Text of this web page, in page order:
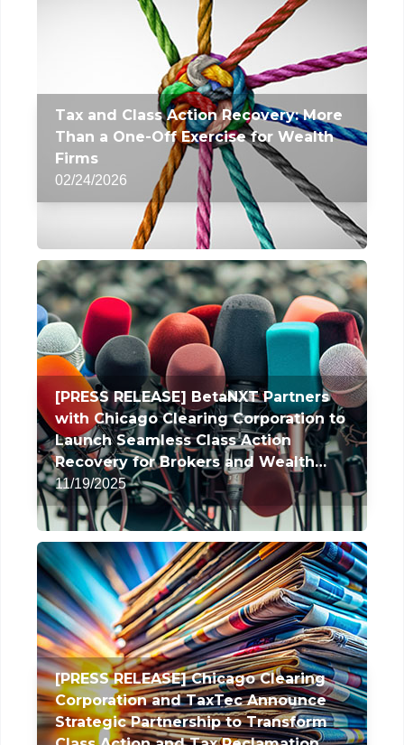
Tax and Class Action Recovery: More
Than a One-Off Exercise for Wealth
Firms
02/24/2026
[PRESS RELEASE] BetaNXT Partners
with Chicago Clearing Corporation to
Launch Seamless Class Action
Recovery for Brokers and Wealth
Managers
11/19/2025
[PRESS RELEASE] Chicago Clearing
Corporation and TaxTec Announce
Strategic Partnership to Transform